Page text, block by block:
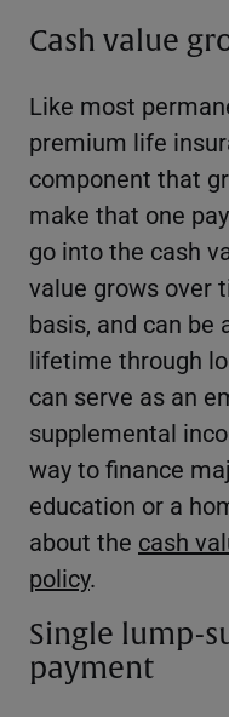
Cash value
Like most
premium life
component that
make that one
go into the cash
value grows over
basis, and can be
lifetime through
can serve as an
supplemental
way to finance
education or a
about the cash
policy.
Single lump-
payment